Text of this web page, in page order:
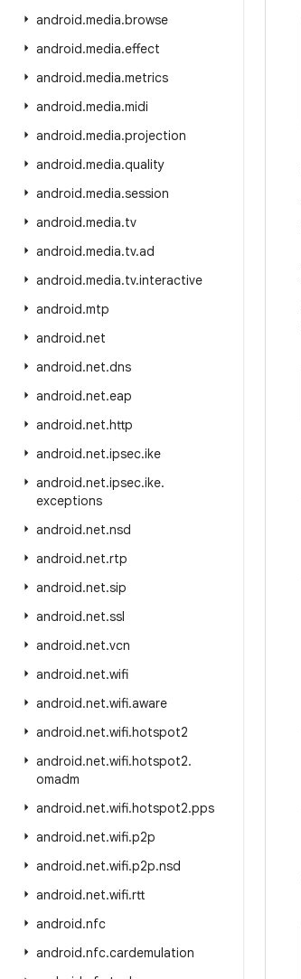
android.media.browse
android.media.effect
android.media.metrics
android.media.midi
android.media.projection
android.media.quality
android.media.session
android.media.tv
android.media.tv.ad
android.media.tv.interactive
android.mtp
android.net
android.net.dns
android.net.eap
android.net.http
android.net.ipsec.ike
android.net.ipsec.ike.
exceptions
android.net.nsd
android.net.rtp
android.net.sip
android.net.ssl
android.net.vcn
android.net.wifi
android.net.wifi.aware
android.net.wifi.hotspot2
android.net.wifi.hotspot2.
omadm
android.net.wifi.hotspot2.pps
android.net.wifi.p2p
android.net.wifi.p2p.nsd
android.net.wifi.rtt
android.nfc
android.nfc.cardemulation